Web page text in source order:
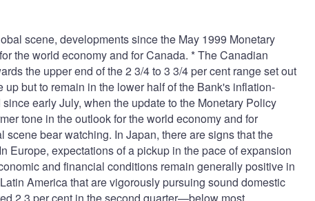
scene, developments since the May 1999 Monetary
the world economy and for Canada. * The Canadian
the upper end of the 2 3/4 to 3 3/4 per cent range set out
but to remain in the lower half of the Bank's inflation-
early July, when the update to the Monetary Policy
tone in the outlook for the world economy and for
bear watching. In Japan, there are signs that the
Europe, expectations of a pickup in the pace of expansion
and financial conditions remain generally positive in
America that are vigorously pursuing sound domestic
2.3 per cent in the second quarter—below most